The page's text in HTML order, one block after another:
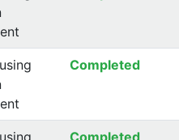
Completed
Completed